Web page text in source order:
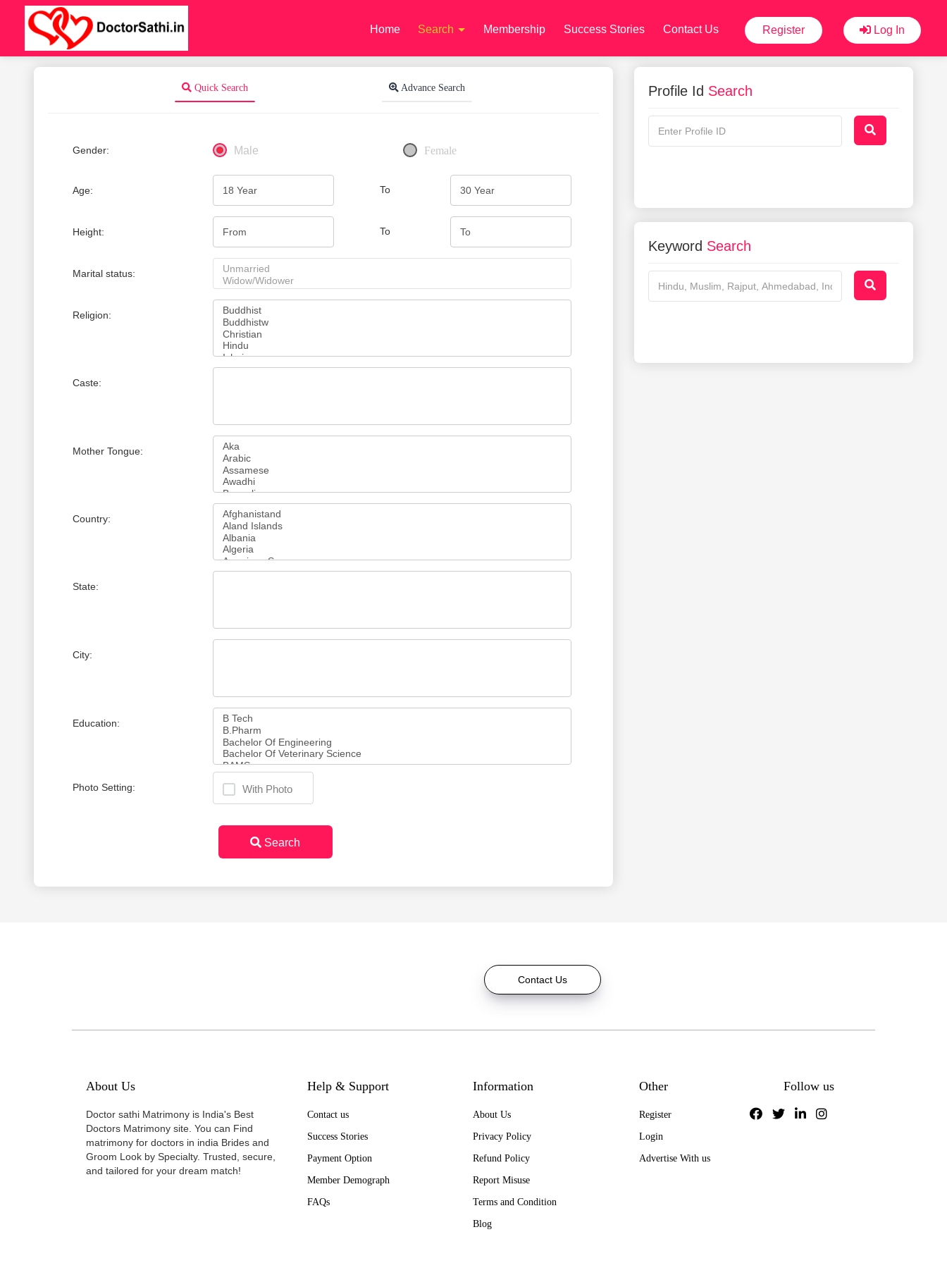
Home Search Membership Success Stories Contact Us Register Log In
Quick Search Advance Search
Gender: Male Female
Age: To
Height: To
Marital status:
Religion:
Caste:
Mother Tongue:
Country:
State:
City:
Education:
Photo Setting: With Photo
Search
Profile Id Search
Keyword Search
Contact Us
About Us
Doctor sathi Matrimony is India's Best
Doctors Matrimony site. You can Find
matrimony for doctors in india Brides and
Groom Look by Specialty. Trusted, secure,
and tailored for your dream match!
Help & Support
Contact us
Success Stories
Payment Option
Member Demograph
FAQs
Information
About Us
Privacy Policy
Refund Policy
Report Misuse
Terms and Condition
Blog
Other
Register
Login
Advertise With us
Follow us